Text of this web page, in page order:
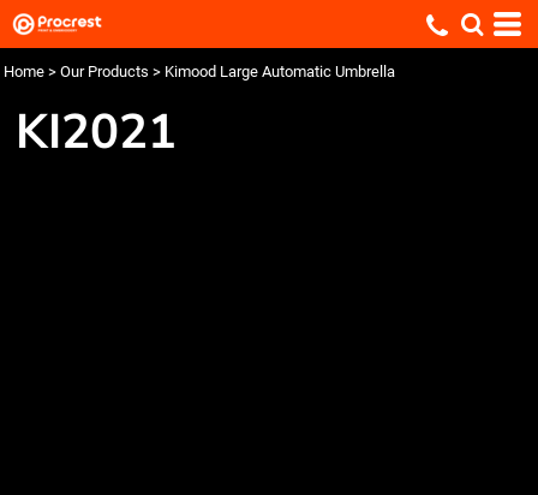
Home > Our Products > Kimood Large Automatic Umbrella
KI2021